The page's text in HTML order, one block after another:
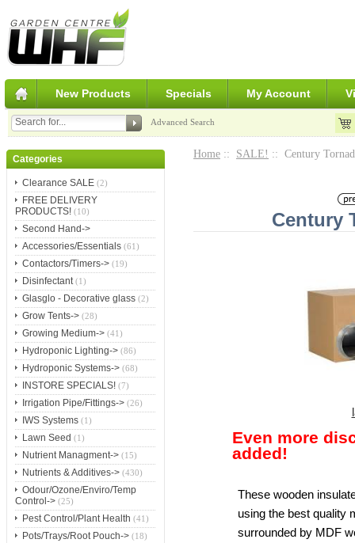
New Products Specials My Account
Advanced Search
Categories
Clearance SALE (2)
FREE DELIVERY
PRODUCTS!(10)
Second Hand->
Accessories/Essentials(61)
Contactors/Timers->(19)
Disinfectant(1)
Glasglo - Decorative glass(2)
Grow Tents->(28)
Growing Medium->(41)
Hydroponic Lighting->(86)
Hydroponic Systems->(68)
INSTORE SPECIALS!(7)
Irrigation Pipe/Fittings->(26)
IWS Systems(1)
Lawn Seed (1)
Nutrient Managment->(15)
Nutrients & Additives->(430)
Odour/Ozone/Enviro/Temp
Control->(25)
Pest Control/Plant Health (41)
Pots/Trays/Root Pouch->(18)
Home :: SALE! :: Century
Century
Even more
added!
These wooden
using the best quality
surrounded by MDF